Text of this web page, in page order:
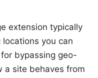
extension typically
you can
bypassing geo-
a site behaves from